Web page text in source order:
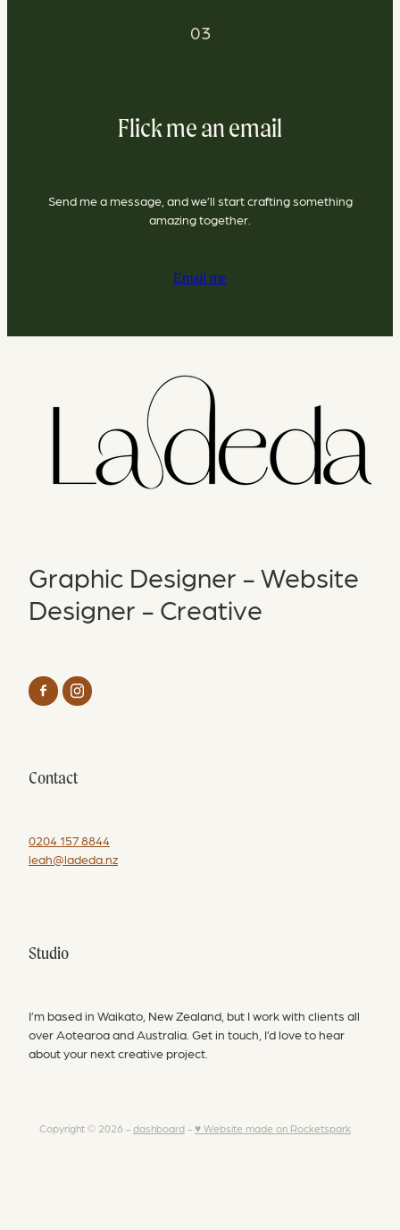
03
Flick me an email
Send me a message, and we’ll start crafting something
amazing together.
Email me
Graphic Designer - Website
Designer - Creative
Contact
0204 157 8844
leah@ladeda.nz
Studio
I’m based in Waikato, New Zealand, but I work with clients all
over Aotearoa and Australia. Get in touch, I’d love to hear
about your next creative project.
Copyright © 2026 -dashboard-♥ Website made on Rocketspark